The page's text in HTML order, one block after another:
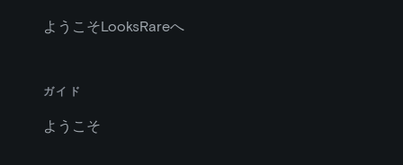
ようこそLooksRareへ
ガイド
ようこそ